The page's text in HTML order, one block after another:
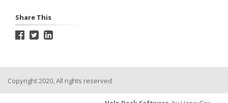
Share This
Copyright 2020, All rights reserved